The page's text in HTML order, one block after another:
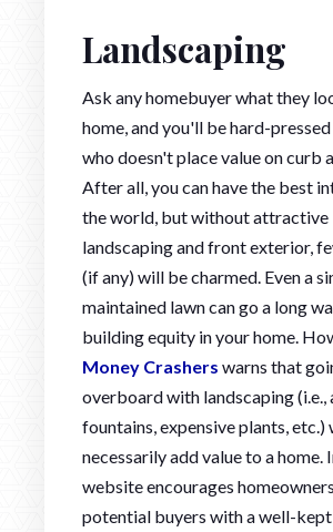
Landscaping
Ask any homebuyer what they
home, and you'll be hard-
who doesn't place value on curb
After all, you can have the best
the world, but without attractive
landscaping and front exterior,
(if any) will be charmed. Even a
maintained lawn can go a long
building equity in your home.
Money Crashers warns that
overboard with landscaping (i.e.,
fountains, expensive plants, etc.)
necessarily add value to a home.
website encourages
potential buyers with a well-kept